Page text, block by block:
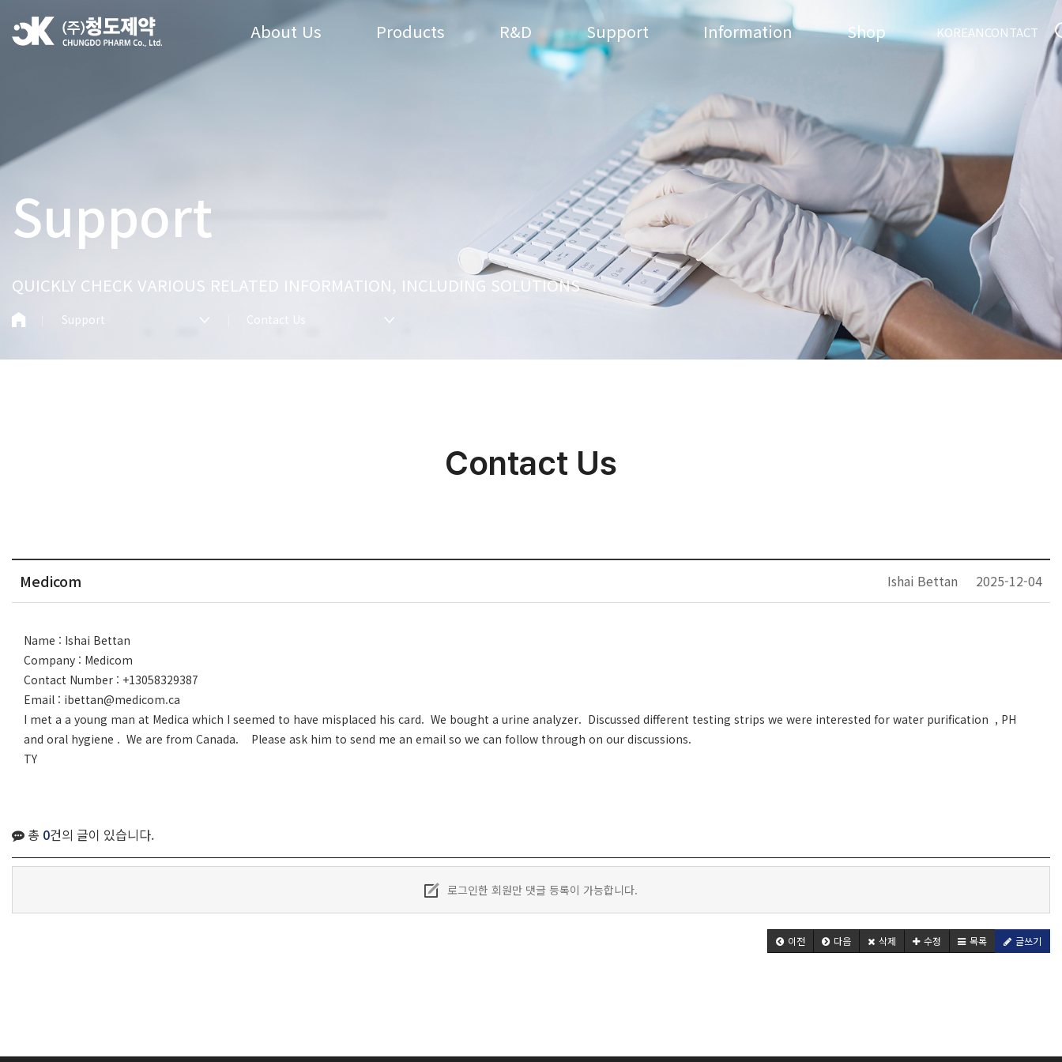
About Us Products R&D Support Information Shop KOREANCONTACT
Support
QUICKLY CHECK VARIOUS RELATED INFORMATION, INCLUDING SOLUTIONS
Support Contact Us
Contact Us
Medicom Ishai Bettan 2025-12-04
Name : Ishai Bettan
Company : Medicom
Contact Number : +13058329387
Email : ibettan@medicom.ca
I met a a young man at Medica which I seemed to have misplaced his card. We bought a urine analyzer. Discussed different testing strips we were interested for water purification , PH
and oral hygiene . We are from Canada. Please ask him to send me an email so we can follow through on our discussions.
TY
총 0건의 글이 있습니다.
로그인한 회원만 댓글 등록이 가능합니다.
이전 다음 삭제 수정 목록 글쓰기